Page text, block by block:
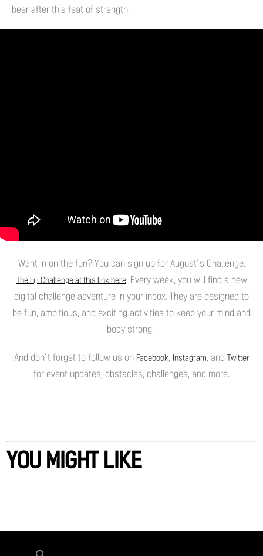
beer after this feat of strength.
Want in on the fun? You can sign up for August’s Challenge,
The Fiji Challenge at this link here. Every week, you will find a new
digital challenge adventure in your inbox. They are designed to
be fun, ambitious, and exciting activities to keep your mind and
body strong.
And don’t forget to follow us on Facebook, Instagram, and Twitter
for event updates, obstacles, challenges, and more.
YOU MIGHT LIKE